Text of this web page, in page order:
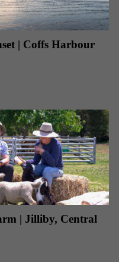
| Coffs Harbour
| Jilliby, Central